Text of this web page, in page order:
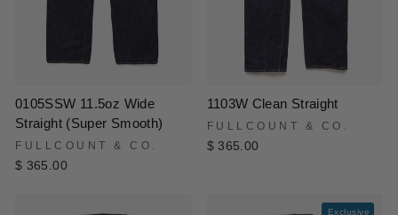
0105SSW 11.5oz Wide
Straight (Super Smooth)
FULLCOUNT & CO.
$ 365.00
1103W Clean Straight
FULLCOUNT & CO.
$ 365.00
Exclusive